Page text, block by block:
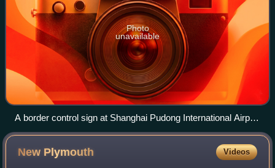
Photo
unavailable
A border control sign at Shanghai Pudong International Airport
with the English term 'Chinese nationals' and the Chinese
term 中国公民 ('Chinese citizens')
New Plymouth Videos